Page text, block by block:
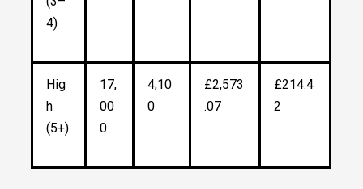
4)
Hig
h
(5+)
17,
00
0
4,10
0
£2,573
.07
£214.4
2